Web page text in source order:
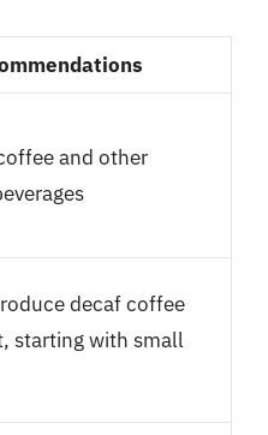
and other
decaf coffee
starting with small